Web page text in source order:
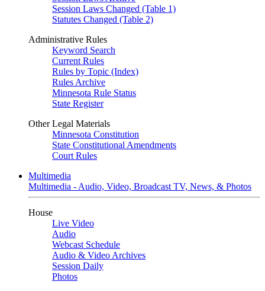
Session Laws Changed (Table 1)
Statutes Changed (Table 2)
Administrative Rules
Keyword Search
Current Rules
Rules by Topic (Index)
Rules Archive
Minnesota Rule Status
State Register
Other Legal Materials
Minnesota Constitution
State Constitutional Amendments
Court Rules
Multimedia
Multimedia - Audio, Video, Broadcast TV, News, & Photos
House
Live Video
Audio
Webcast Schedule
Audio & Video Archives
Session Daily
Photos